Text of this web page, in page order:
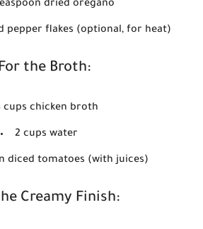
dried oregano
pepper flakes (optional, for heat)
the Broth:
cups chicken broth
2 cups water
diced tomatoes (with juices)
Creamy Finish: